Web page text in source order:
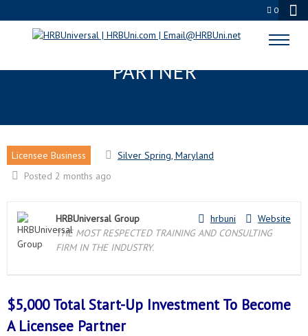
0
SILVER SPRING, MD LICENSEE
PARTNER
Licensee Business
Silver Spring, Maryland
Posted 2 months ago
Website
hrbuni
HRBUniversal Group
THE MOST RESPECTED TRAINING AND CONSULTING
FIRM IN THE INDUSTRY.
$5,000 Total Start-Up Investment To Become
A Licensee Partner